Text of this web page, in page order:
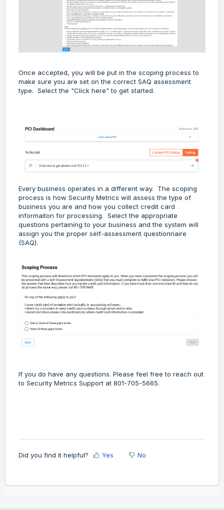
Once accepted, you will be put in the scoping process to
make sure you are set on the correct SAQ assessment
type. Select the "Click here" to get started.
Every business operates in a different way. The scoping
process is how Security Metrics will assess the type of
business you are and how you collect credit card
informaiton for processing. Select the appropriate
questions pertaining to your business and the system will
assign you the proper self-assessment questionnaire
(SAQ).
If you do have any questions. Please feel free to reach out
to Security Metrics Support at 801-705-5665.
Did you find it helpful? Yes No